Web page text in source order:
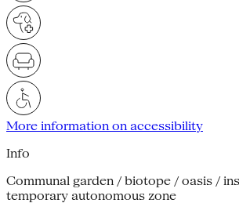
More information on accessibility
Info
Communal garden / biotope / oasis /
temporary autonomous zone